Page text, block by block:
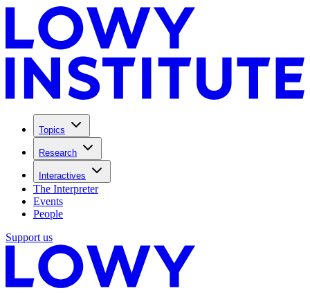
Topics
Research
Interactives
The Interpreter
Events
People
Support us